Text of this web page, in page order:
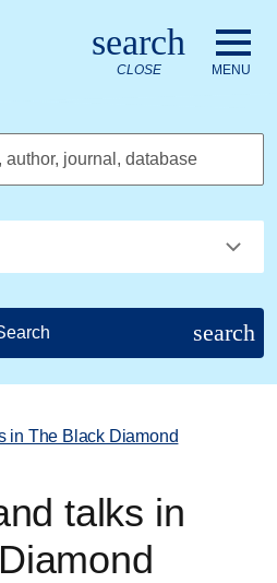
Go to the Royal Danish Library
search
CLOSE MENU
journal, database
search
in The Black Diamond
talks in